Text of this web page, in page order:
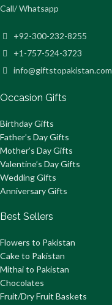
Call/ Whatsapp
+92-300-232-8255
+1-757-524-3723
info@giftstopakistan.com
Occasion Gifts
Birthday Gifts
Father’s Day Gifts
Mother’s Day Gifts
Valentine’s Day Gifts
Wedding Gifts
Anniversary Gifts
Best Sellers
Flowers to Pakistan
Cake to Pakistan
Mithai to Pakistan
Chocolates
Fruit/Dry Fruit Baskets